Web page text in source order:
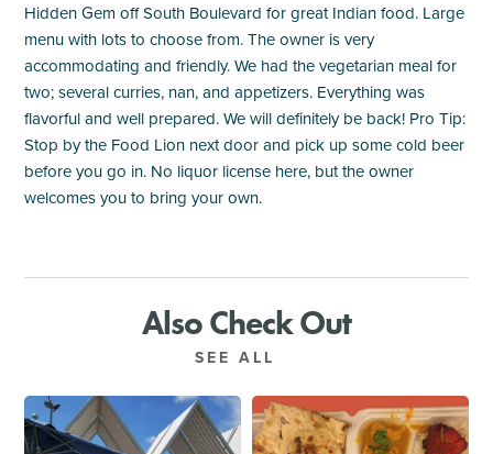
Hidden Gem off South Boulevard for great Indian food. Large
menu with lots to choose from. The owner is very
accommodating and friendly. We had the vegetarian meal for
two; several curries, nan, and appetizers. Everything was
flavorful and well prepared. We will definitely be back! Pro Tip:
Stop by the Food Lion next door and pick up some cold beer
before you go in. No liquor license here, but the owner
welcomes you to bring your own.
Also Check Out
SEE ALL